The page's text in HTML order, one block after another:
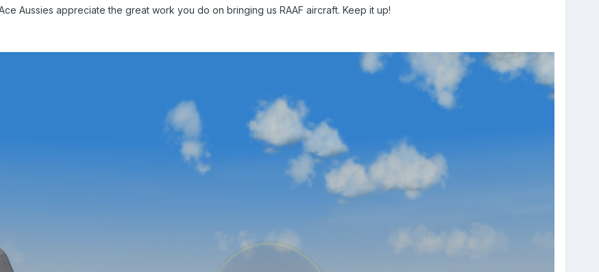
Aussies appreciate the great work you do on bringing us RAAF aircraft. Keep it up!